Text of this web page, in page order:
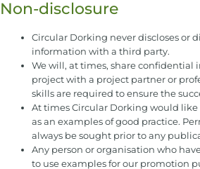
Non-disclosure
Circular Dorking never discloses or
information with a third party.
We will, at times, share confidential
project with a project partner or
skills are required to ensure the
At times Circular Dorking would
as an examples of good practice.
always be sought prior to any
Any person or organisation who
to use examples for our promotion